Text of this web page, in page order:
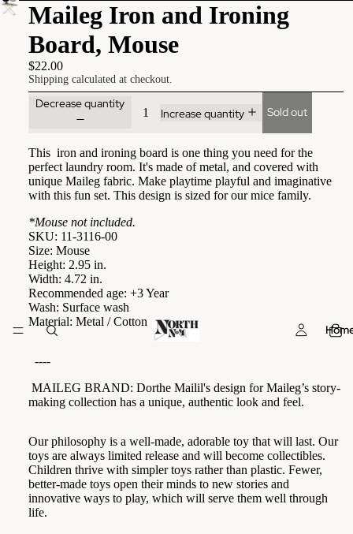
Maileg Iron and Ironing
Board, Mouse
$22.00
Shipping calculated at checkout.
Decrease quantity
Increase quantity Sold out
This iron and ironing board is one thing you need for the
perfect laundry room. It's made of metal, and covered with
unique Maileg fabric. Make playtime playful and imaginative
with this fun set. This design is sized for our mice family.
*Mouse not included.
SKU: 11-3116-00
Size: Mouse
Height: 2.95 in.
Width: 4.72 in.
Recommended age: +3 Year
Wash: Surface wash
Material: Metal / Cotton
----
MAILEG BRAND: Dorthe Mailil's design for Maileg’s story-
making collection has a unique, authentic look and feel.
Our philosophy is a well-made, adorable toy that will last. Our
toys are always limited release and will become collectibles.
Children thrive with simpler toys rather than plastic. Fewer,
better-made toys open their minds to new stories and
innovative ways to play, which will serve them well through
life.